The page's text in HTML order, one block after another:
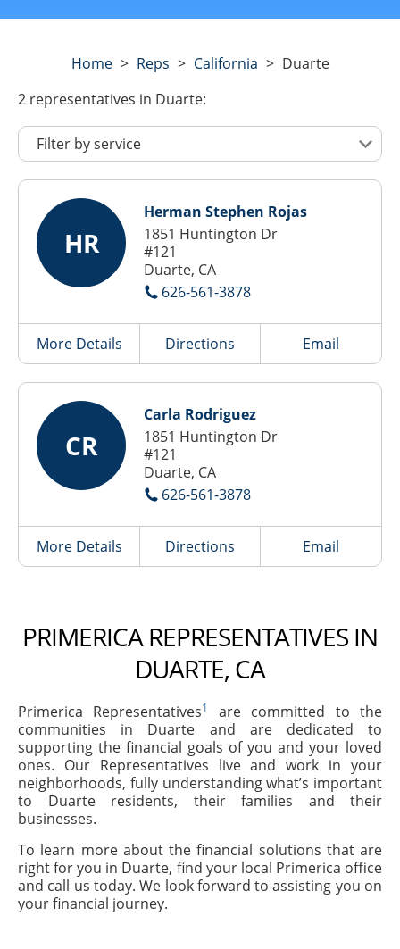
Home> Reps > California > Duarte
2 representatives in Duarte:
HR
Herman Stephen Rojas
1851 Huntington Dr
#121
Duarte, CA
626-561-3878
More Details Directions Email
CR
Carla Rodriguez
1851 Huntington Dr
#121
Duarte, CA
626-561-3878
More Details Directions Email
PRIMERICA REPRESENTATIVES IN
DUARTE, CA
Primerica Representatives1
are committed to the
communities in Duarte and are dedicated to
supporting the financial goals of you and your loved
ones. Our Representatives live and work in your
neighborhoods, fully understanding what’s important
to Duarte residents, their families and their
businesses.
To learn more about the financial solutions that are
right for you in Duarte, find your local Primerica office
and call us today. We look forward to assisting you on
your financial journey.